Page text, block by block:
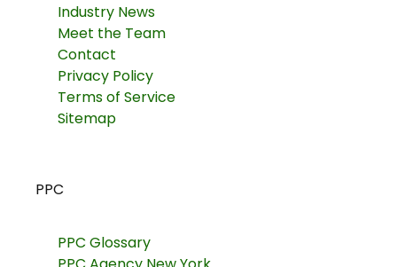
Industry News
Meet the Team
Contact
Privacy Policy
Terms of Service
Sitemap
PPC
PPC Glossary